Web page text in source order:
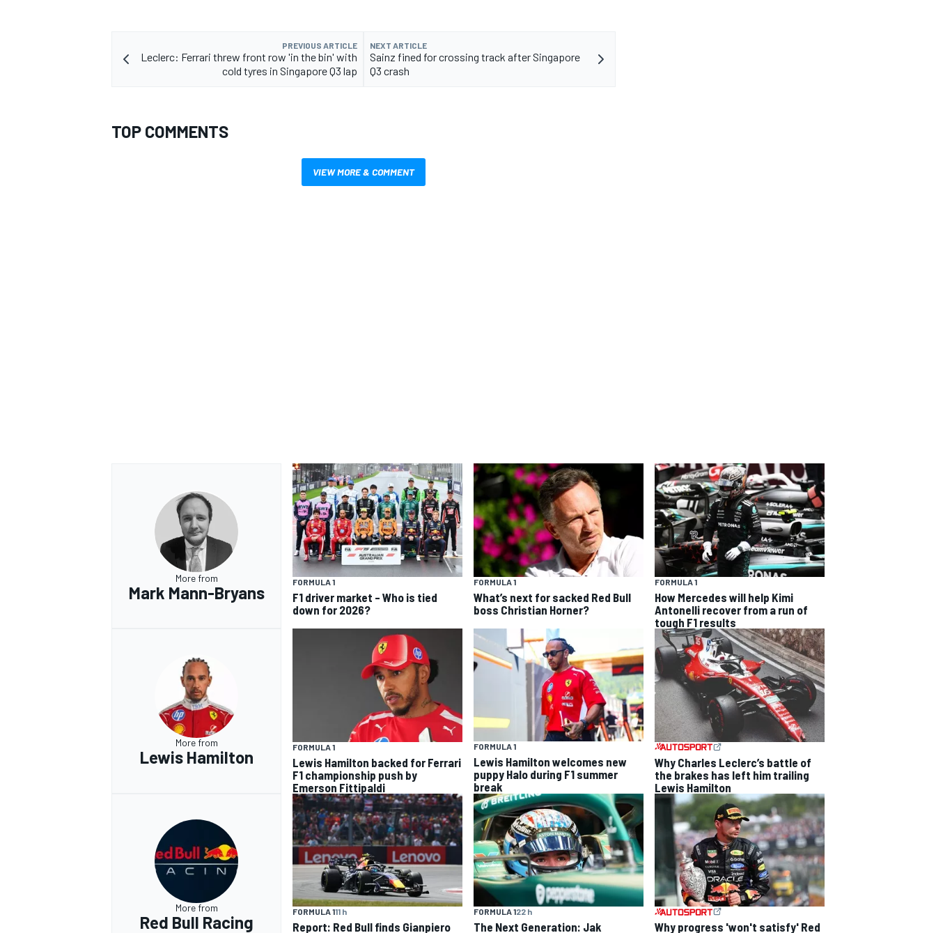
PREVIOUS ARTICLE
Leclerc: Ferrari threw front row 'in the bin' with
cold tyres in Singapore Q3 lap
NEXT ARTICLE
Sainz fined for crossing track after Singapore
Q3 crash
TOP COMMENTS
VIEW MORE & COMMENT
More from
Mark Mann-Bryans
FORMULA 1
F1 driver market – Who is tied
down for 2026?
FORMULA 1
What’s next for sacked Red Bull
boss Christian Horner?
FORMULA 1
How Mercedes will help Kimi
Antonelli recover from a run of
tough F1 results
More from
Lewis Hamilton
FORMULA 1
Lewis Hamilton backed for Ferrari
F1 championship push by
Emerson Fittipaldi
FORMULA 1
Lewis Hamilton welcomes new
puppy Halo during F1 summer
break
Why Charles Leclerc’s battle of
the brakes has left him trailing
Lewis Hamilton
More from
Red Bull Racing
FORMULA 111 h
Report: Red Bull finds Gianpiero
FORMULA 122 h
The Next Generation: Jak
Why progress 'won't satisfy' Red